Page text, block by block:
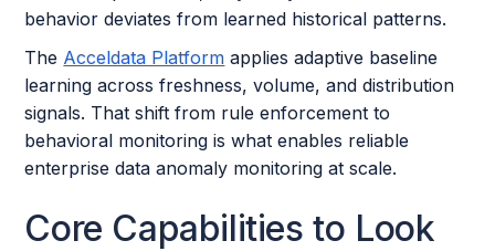
behavior deviates from learned historical patterns.
The Acceldata Platform applies adaptive baseline
learning across freshness, volume, and distribution
signals. That shift from rule enforcement to
behavioral monitoring is what enables reliable
enterprise data anomaly monitoring at scale.
Core Capabilities to Look